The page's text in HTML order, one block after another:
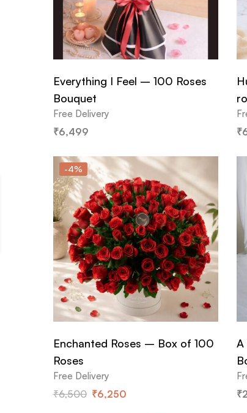
Everything I Feel – 100 Roses
Bouquet
Free Delivery
₹6,499 ₹
-4%
Enchanted Roses – Box of 100
Roses
Free Delivery
₹6,500 ₹6,250
A
₹